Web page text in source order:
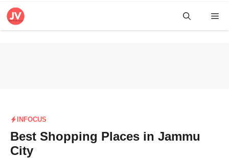
Skip
INFOCUS
Best Shopping Places in Jammu
City